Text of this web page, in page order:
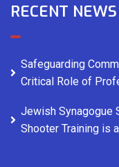
RECENT NEWS
Safeguarding
Critical Role of
Jewish Synagogue
Shooter Training is